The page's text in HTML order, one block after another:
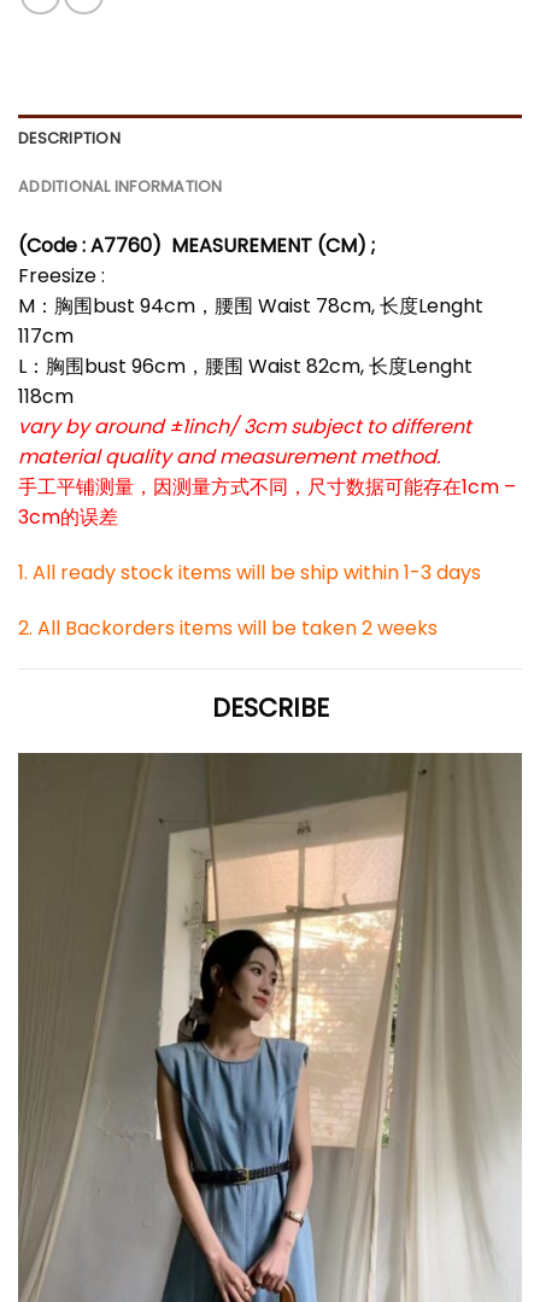
DESCRIPTION
ADDITIONAL INFORMATION
(Code : A7760) MEASUREMENT (CM) ;
Freesize :
M：胸围bust 94cm，腰围 Waist 78cm, 长度Lenght
117cm
L：胸围bust 96cm，腰围 Waist 82cm, 长度Lenght
118cm
vary by around ±1inch/ 3cm subject to different
material quality and measurement method.
手工平铺测量，因测量方式不同，尺寸数据可能存在1cm –
3cm的误差
1. All ready stock items will be ship within 1-3 days
2. All Backorders items will be taken 2 weeks
DESCRIBE